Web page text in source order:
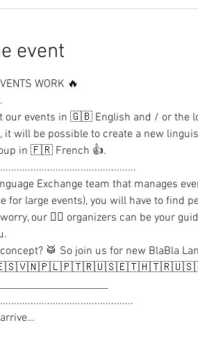
event
WORK 🔥
our events in 🇬🇧 English and / or the
it will be possible to create a new
in 🇫🇷 French 👍.
Exchange team that manages
for large events), you will have to find
our 🦸‍♂️ organizers can be your
🥁 So join us for new BlaBla